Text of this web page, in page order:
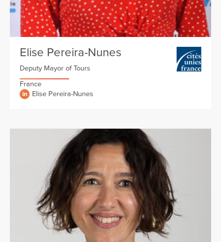
Elise Pereira-Nunes
Deputy Mayor of Tours
France
Elise Pereira-Nunes